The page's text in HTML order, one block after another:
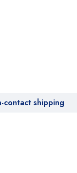
contact shipping